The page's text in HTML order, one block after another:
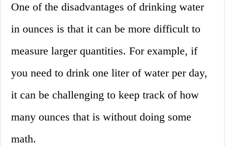
One of the disadvantages of drinking water
in ounces is that it can be more difficult to
measure larger quantities. For example, if
you need to drink one liter of water per day,
it can be challenging to keep track of how
many ounces that is without doing some
math.